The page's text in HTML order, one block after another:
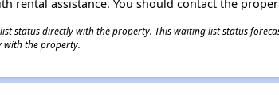
rental assistance. You should contact the
status directly with the property. This waiting list status
with the property.